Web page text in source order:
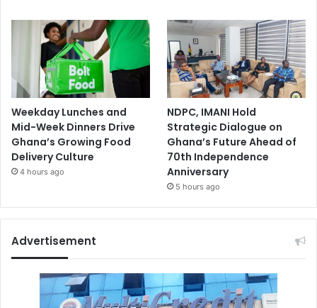
Weekday Lunches and
Mid-Week Dinners Drive
Ghana’s Growing Food
Delivery Culture
4 hours ago
NDPC, IMANI Hold
Strategic Dialogue on
Ghana’s Future Ahead of
70th Independence
Anniversary
5 hours ago
Advertisement